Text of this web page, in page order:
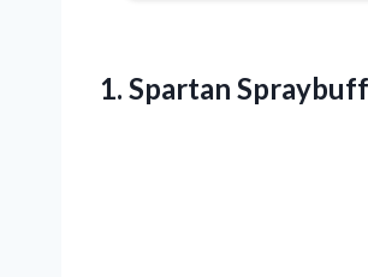
1. Spartan